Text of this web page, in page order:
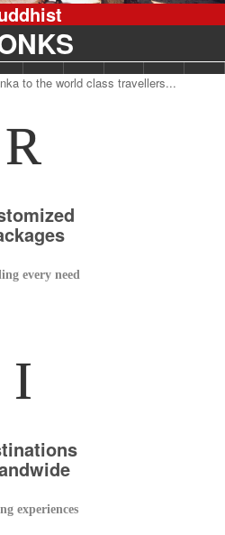
to the world class travellers...
R
every need
I
experiences